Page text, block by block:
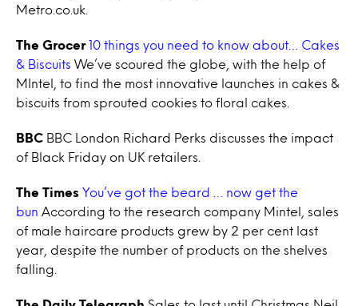
Metro.co.uk.
The Grocer 10 things you need to know about… Cakes
& Biscuits We’ve scoured the globe, with the help of
MIntel, to find the most innovative launches in cakes &
biscuits from sprouted cookies to floral cakes.
BBC BBC London Richard Perks discusses the impact
of Black Friday on UK retailers.
The Times You’ve got the beard … now get the
bun According to the research company Mintel, sales
of male haircare products grew by 2 per cent last
year, despite the number of products on the shelves
falling.